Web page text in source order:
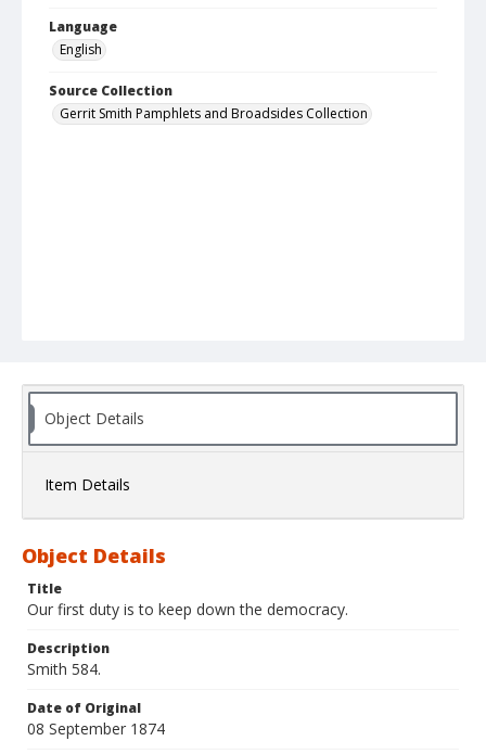
Language
English
Source Collection
Gerrit Smith Pamphlets and Broadsides Collection
Object Details
Item Details
Object Details
Title
Our first duty is to keep down the democracy.
Description
Smith 584.
Date of Original
08 September 1874